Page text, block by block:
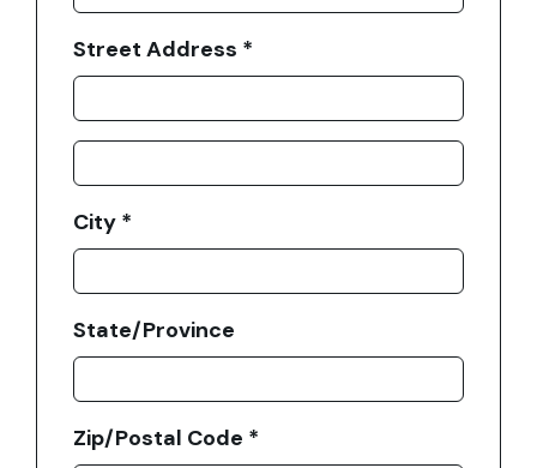
Street Address *
City *
State/Province
Zip/Postal Code *